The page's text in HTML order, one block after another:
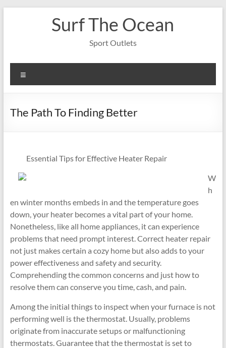
Surf The Ocean
Sport Outlets
The Path To Finding Better
Essential Tips for Effective Heater Repair
W
h
en winter months embeds in and the temperature goes
down, your heater becomes a vital part of your home.
Nonetheless, like all home appliances, it can experience
problems that need prompt interest. Correct heater repair
not just makes certain a cozy home but also adds to your
power effectiveness and safety and security.
Comprehending the common concerns and just how to
resolve them can conserve you time, cash, and pain.
Among the initial things to inspect when your furnace is not
performing well is the thermostat. Usually, problems
originate from inaccurate setups or malfunctioning
thermostats. Guarantee that the thermostat is set to